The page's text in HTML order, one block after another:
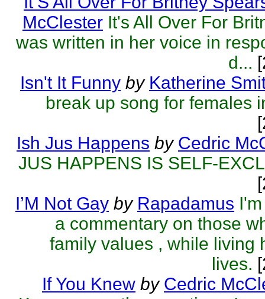
McClester It's All Over For
was written in her voice in
d...
Isn't It Funny by Katherine
break up song for females
Ish Jus Happens by Cedric
JUS HAPPENS IS SELF-
I’M Not Gay by Rapadamus
a commentary on those
family values , while living
lives.
If You Knew by Cedric